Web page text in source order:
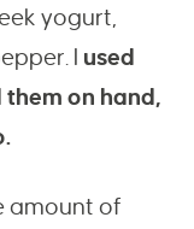
yogurt,
I
used
them on hand,
amount of